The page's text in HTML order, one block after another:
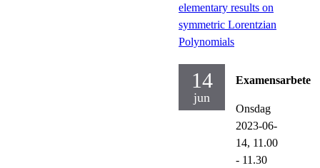
elementary results on
symmetric Lorentzian
Polynomials
14
jun
Examensarbete
Onsdag
2023-06-
14, 11.00
- 11.30